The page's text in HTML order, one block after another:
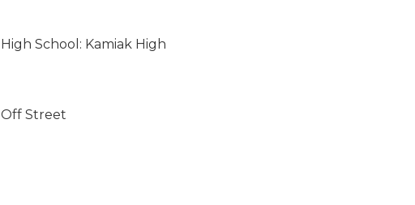
High School: Kamiak High
Off Street